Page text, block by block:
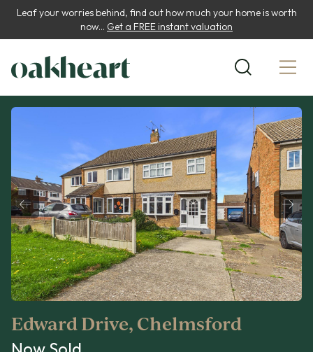
Leaf your worries behind, find out how much your home is worth
now... Get a FREE instant valuation
Edward Drive, Chelmsford